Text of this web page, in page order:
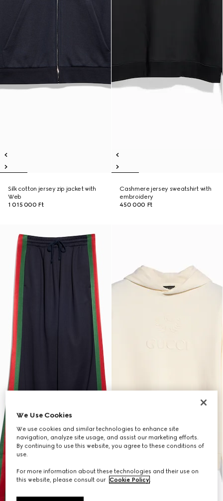
Silk cotton jersey zip jacket with
Web
1 015 000 Ft
Cashmere jersey sweatshirt with
embroidery
450 000 Ft
We Use Cookies
We use cookies and similar technologies to enhance site
navigation, analyze site usage, and assist our marketing efforts.
By continuing to use this website, you agree to these conditions of
use.
For more information about these technologies and their use on
this website, please consult our Cookie Policy.